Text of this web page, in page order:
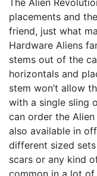
placements and
friend, just what
Hardware Aliens
stems out of the
horizontals and
stem won’t allow
with a single sling
can order the
also available in
different sized
scars or any kind
common in a lot of